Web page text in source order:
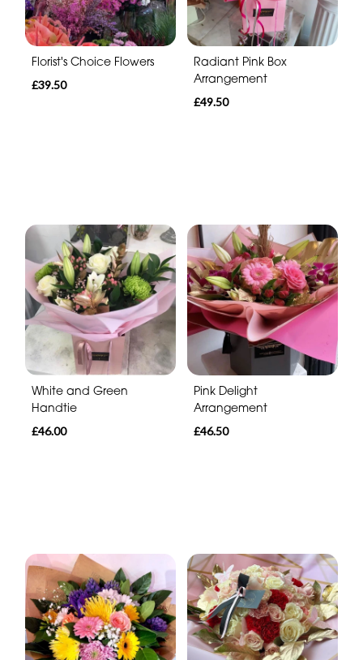
Florist's Choice Flowers
£39.50
Radiant Pink Box
Arrangement
£49.50
White and Green
Handtie
£46.00
Pink Delight
Arrangement
£46.50